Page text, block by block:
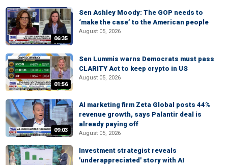
06:35
Sen Ashley Moody: The GOP needs to
‘make the case’ to the American people
August 05, 2026
01:56
Sen Lummis warns Democrats must pass
CLARITY Act to keep crypto in US
August 05, 2026
09:03
AI marketing firm Zeta Global posts 44%
revenue growth, says Palantir deal is
already paying off
August 05, 2026
Investment strategist reveals
'underappreciated' story with AI